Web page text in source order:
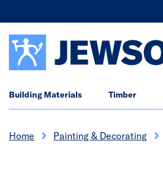
Building Materials Timber
Home Painting & Decorating